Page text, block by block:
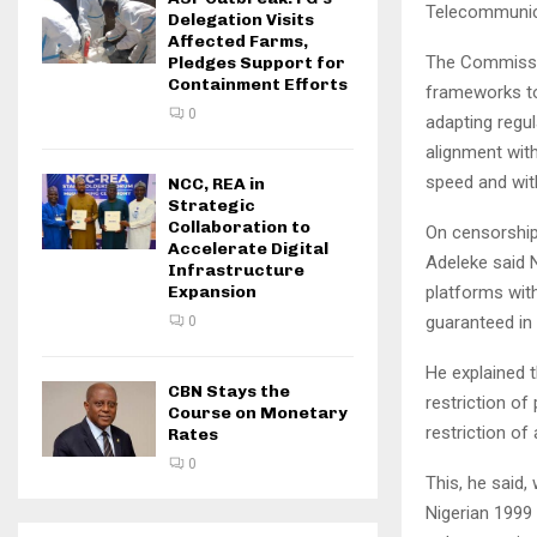
The
frameworks
adapting
alignment
speed and
On
Adeleke said
platforms
guaranteed
He explained
restriction of
restriction of
This, he
Nigerian
Delegation Visits
Affected Farms,
Pledges Support for
Containment Efforts
0
NCC, REA in
Strategic
Collaboration to
Accelerate Digital
Infrastructure
Expansion
0
CBN Stays the
Course on Monetary
Rates
0